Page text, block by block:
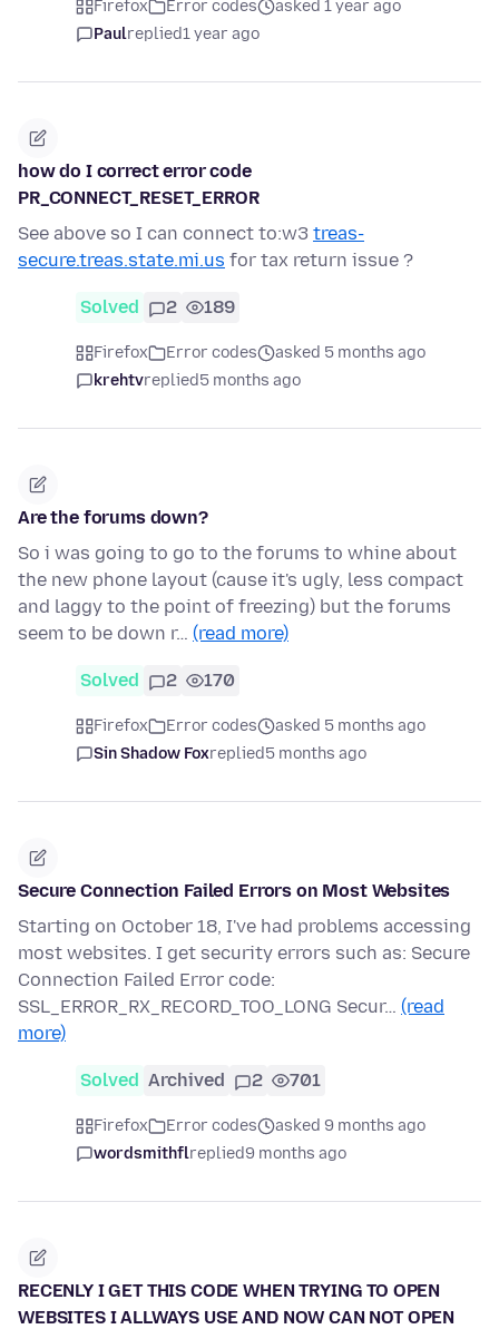
Firefox Error codes
asked 1 year ago
Paulreplied1 year ago
how do I correct error code
PR_CONNECT_RESET_ERROR
See above so I can connect to:w3 treas-
secure.treas.state.mi.us for tax return issue ?
Solved 2 189
Firefox Error codes
asked 5 months ago
krehtvreplied5 months ago
Are the forums down?
So i was going to go to the forums to whine about
the new phone layout (cause it's ugly, less compact
and laggy to the point of freezing) but the forums
seem to be down r… (read more)
Solved 2 170
Firefox Error codes
asked 5 months ago
Sin Shadow Foxreplied5 months ago
Secure Connection Failed Errors on Most Websites
Starting on October 18, I've had problems accessing
most websites. I get security errors such as: Secure
Connection Failed Error code:
SSL_ERROR_RX_RECORD_TOO_LONG Secur… (read
more)
Solved Archived 2 701
Firefox Error codes
asked 9 months ago
wordsmithflreplied9 months ago
RECENLY I GET THIS CODE WHEN TRYING TO OPEN
WEBSITES I ALLWAYS USE AND NOW CAN NOT OPEN